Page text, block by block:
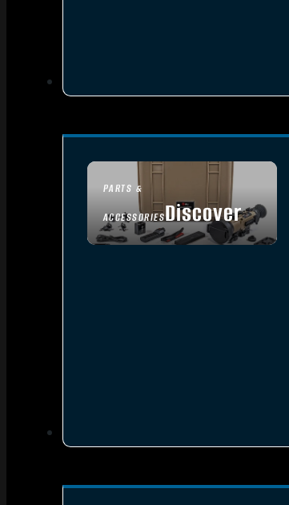
PARTS &
ACCESSORIESDiscover